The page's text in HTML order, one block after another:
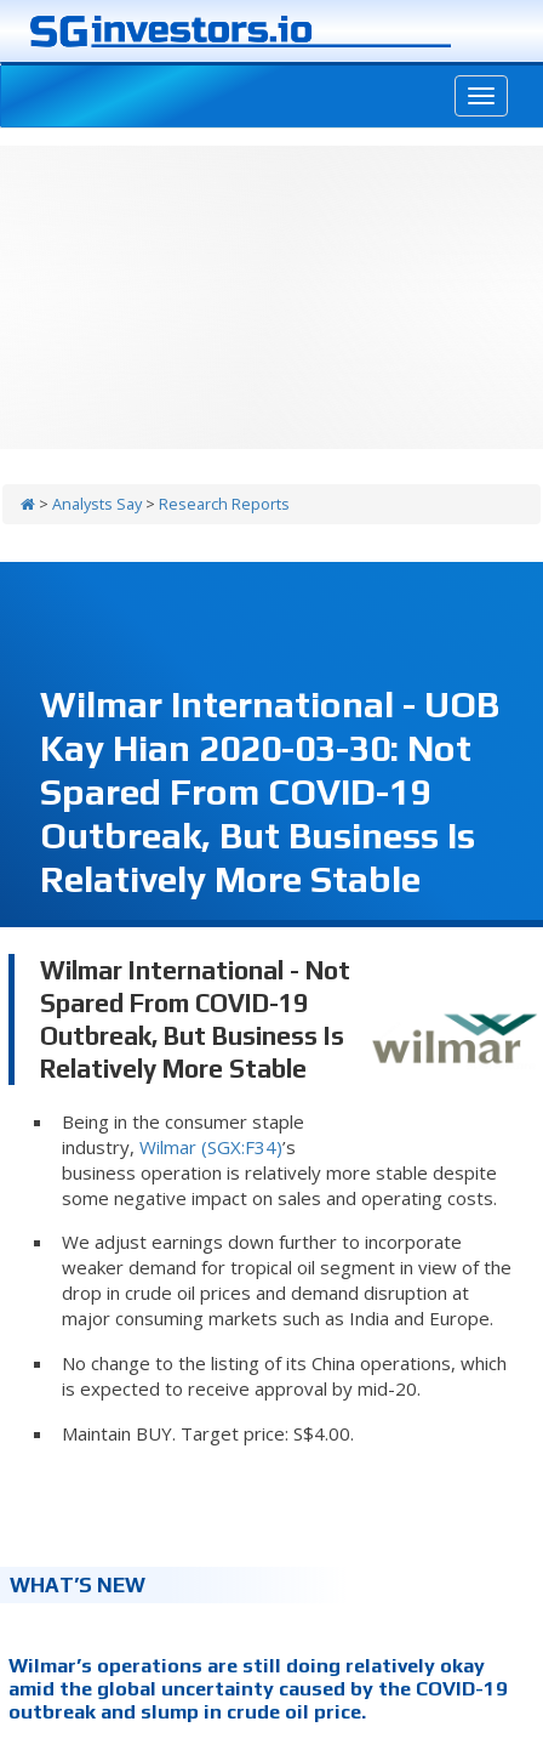
> Analysts Say> Research Reports
Wilmar International - UOB
Kay Hian 2020-03-30: Not
Spared From COVID-19
Outbreak, But Business Is
Relatively More Stable
Wilmar International - Not
Spared From COVID-19
Outbreak, But Business Is
Relatively More Stable
Being in the consumer staple
industry, Wilmar (SGX:F34)’s
business operation is relatively more stable despite
some negative impact on sales and operating costs.
We adjust earnings down further to incorporate
weaker demand for tropical oil segment in view of the
drop in crude oil prices and demand disruption at
major consuming markets such as India and Europe.
No change to the listing of its China operations, which
is expected to receive approval by mid-20.
Maintain BUY. Target price: S$4.00.
WHAT’S NEW
Wilmar’s operations are still doing relatively okay
amid the global uncertainty caused by the COVID-19
outbreak and slump in crude oil price.